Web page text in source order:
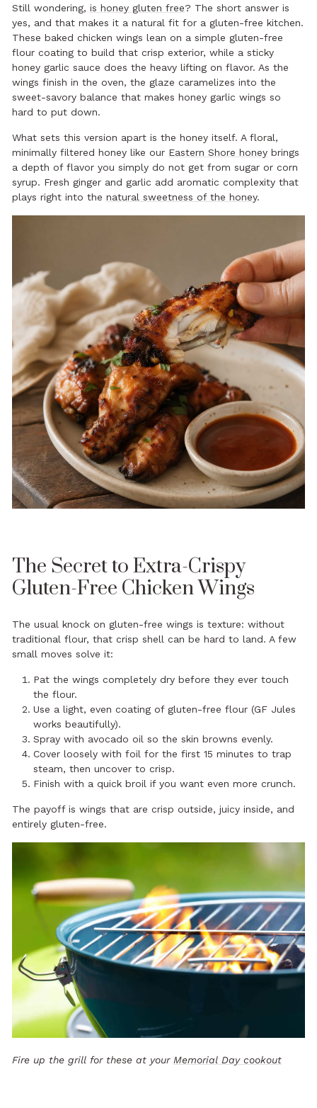
Still wondering, is honey gluten free? The short answer is
yes, and that makes it a natural fit for a gluten-free kitchen.
These baked chicken wings lean on a simple gluten-free
flour coating to build that crisp exterior, while a sticky
honey garlic sauce does the heavy lifting on flavor. As the
wings finish in the oven, the glaze caramelizes into the
sweet-savory balance that makes honey garlic wings so
hard to put down.
What sets this version apart is the honey itself. A floral,
minimally filtered honey like our Eastern Shore honey brings
a depth of flavor you simply do not get from sugar or corn
syrup. Fresh ginger and garlic add aromatic complexity that
plays right into the natural sweetness of the honey.
The Secret to Extra-Crispy
Gluten-Free Chicken Wings
The usual knock on gluten-free wings is texture: without
traditional flour, that crisp shell can be hard to land. A few
small moves solve it:
Pat the wings completely dry before they ever touch
the flour.
Use a light, even coating of gluten-free flour (GF Jules
works beautifully).
Spray with avocado oil so the skin browns evenly.
Cover loosely with foil for the first 15 minutes to trap
steam, then uncover to crisp.
Finish with a quick broil if you want even more crunch.
The payoff is wings that are crisp outside, juicy inside, and
entirely gluten-free.
Fire up the grill for these at your Memorial Day cookout